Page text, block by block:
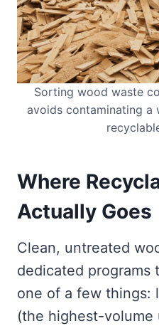
Sorting wood waste
avoids contaminating
Where
Actually Goes
Clean, untreated
dedicated programs
one of a few things:
(the highest-